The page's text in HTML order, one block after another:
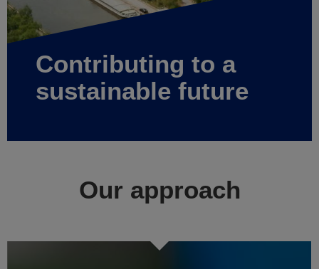
Contributing to a
sustainable future
Our approach